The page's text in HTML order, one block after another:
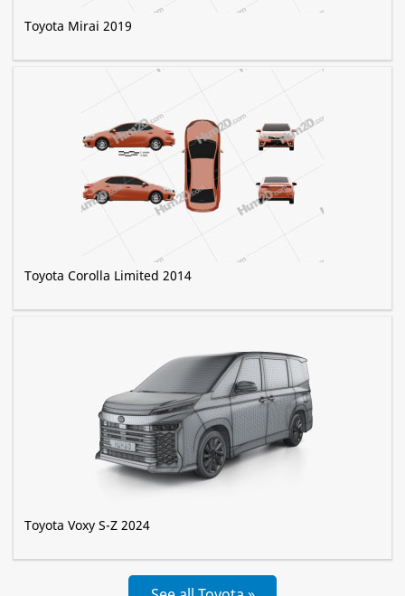
Toyota Mirai 2019
Toyota Corolla Limited 2014
Toyota Voxy S-Z 2024